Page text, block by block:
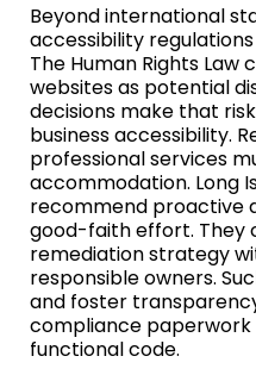
Beyond international
accessibility
The Human Rights Law
websites as potential
decisions make that
business accessibility.
professional services
accommodation. Long
recommend proactive
good-faith effort. They
remediation strategy
responsible owners.
and foster
compliance paperwork
functional code.